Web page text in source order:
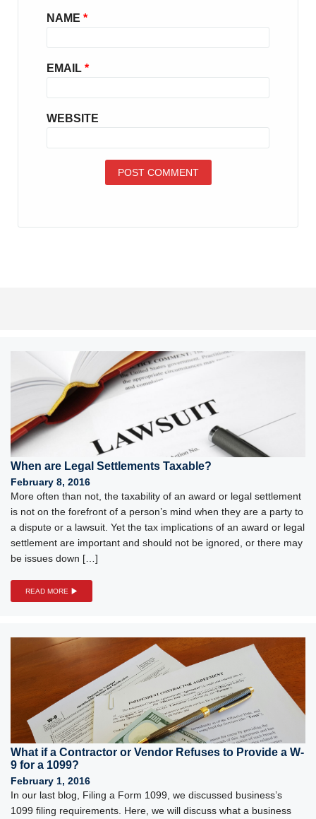
NAME *
EMAIL *
WEBSITE
When are Legal Settlements Taxable?
February 8, 2016
More often than not, the taxability of an award or legal settlement
is not on the forefront of a person’s mind when they are a party to
a dispute or a lawsuit. Yet the tax implications of an award or legal
settlement are important and should not be ignored, or there may
be issues down […]
READ MORE
What if a Contractor or Vendor Refuses to Provide a W-
9 for a 1099?
February 1, 2016
In our last blog, Filing a Form 1099, we discussed business’s
1099 filing requirements. Here, we will discuss what a business